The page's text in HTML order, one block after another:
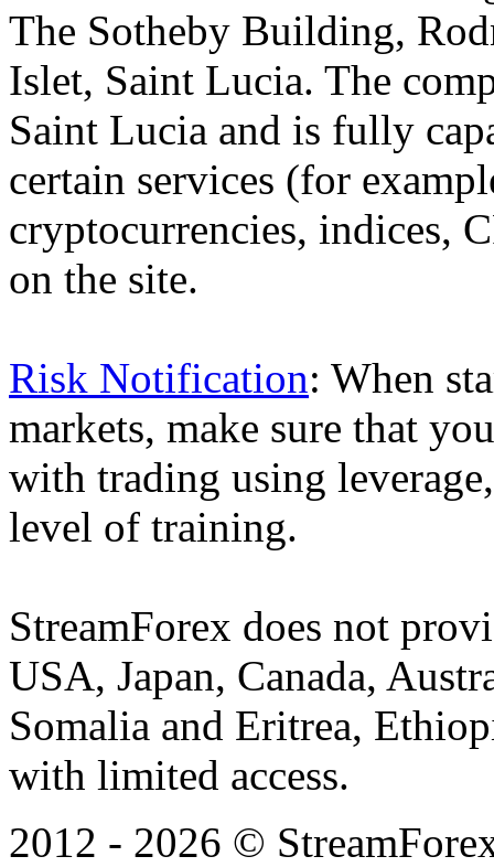
The Sotheby Building,
Islet, Saint Lucia. The
Saint Lucia and is fully
certain services (for
cryptocurrencies, indices,
on the site.
Risk Notification: When
markets, make sure that
with trading using
level of training.
StreamForex does not
USA, Japan, Canada,
Somalia and Eritrea,
with limited access.
2012 - 2026 ©